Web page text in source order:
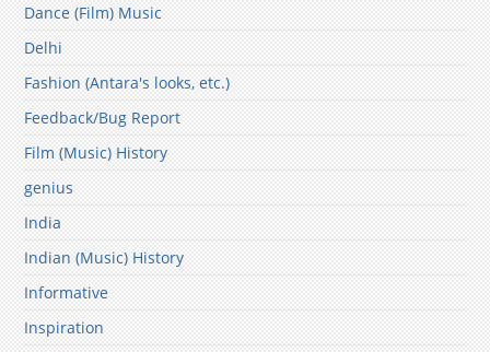
Dance (Film) Music
Delhi
Fashion (Antara's looks, etc.)
Feedback/Bug Report
Film (Music) History
genius
India
Indian (Music) History
Informative
Inspiration